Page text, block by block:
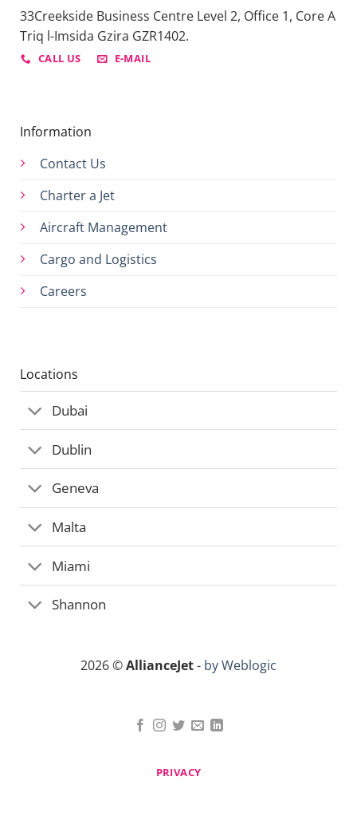
33Creekside Business Centre Level 2, Office 1, Core A
Triq l-Imsida Gzira GZR1402.
CALL US E-MAIL
Information
Contact Us
Charter a Jet
Aircraft Management
Cargo and Logistics
Careers
Locations
Dubai
Dublin
Geneva
Malta
Miami
Shannon
2026 ©AllianceJet- by Weblogic
PRIVACY